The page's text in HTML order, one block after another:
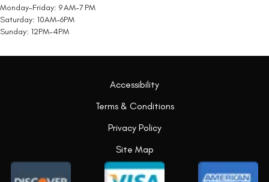
Monday-Friday: 9 AM-7 PM
Saturday: 10AM-6PM
Sunday: 12PM-4PM
Accessibility
Terms & Conditions
Privacy Policy
Site Map